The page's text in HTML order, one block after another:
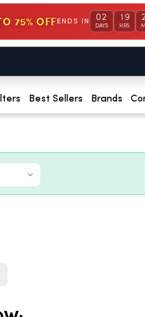
75% OFF ENDS IN 02
DAYS
19
HRS
Best Sellers Brands